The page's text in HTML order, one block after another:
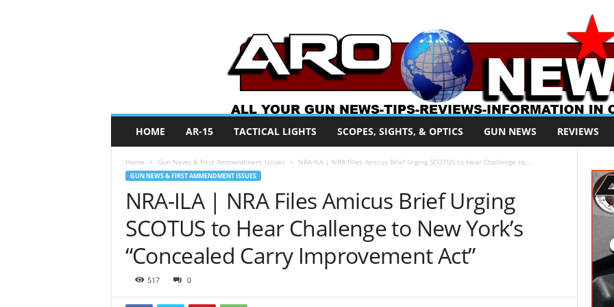
O
HOME AR-15 TACTICAL LIGHTS SCOPES, SIGHTS, & OPTICS GUN NEWS REVIEWS
Home Gun News & First Ammendment Issues NRA-ILA | NRA Files Amicus Brief Urging SCOTUS to Hear Challenge to...
GUN NEWS & FIRST AMMENDMENT ISSUES
NRA-ILA | NRA Files Amicus Brief Urging
SCOTUS to Hear Challenge to New York’s
“Concealed Carry Improvement Act”
517 0